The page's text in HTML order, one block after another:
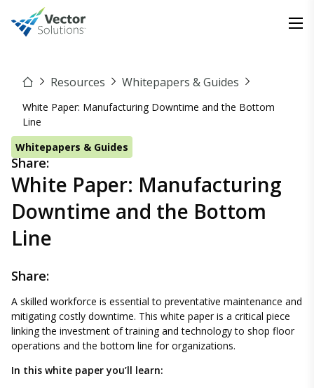
Resources Whitepapers & Guides
White Paper: Manufacturing Downtime and the Bottom
Line
Whitepapers & Guides
Share:
White Paper: Manufacturing
Downtime and the Bottom
Line
Share:
A skilled workforce is essential to preventative maintenance and
mitigating costly downtime. This white paper is a critical piece
linking the investment of training and technology to shop floor
operations and the bottom line for organizations.
In this white paper you’ll learn: